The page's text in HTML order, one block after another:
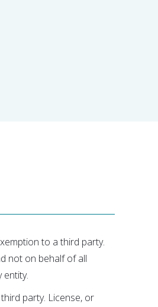
to a third party.
not on behalf of all
entity.
party. License, or